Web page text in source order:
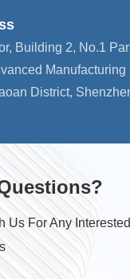
Building 2, No.1
Manufacturing
District,
Us For Any